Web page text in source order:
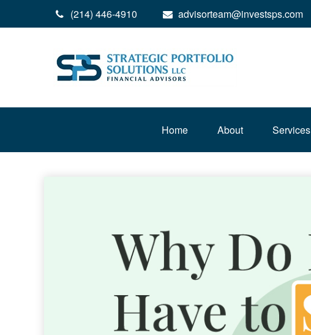
(214) 446-4910 advisorteam@investsps.com
Home About Services